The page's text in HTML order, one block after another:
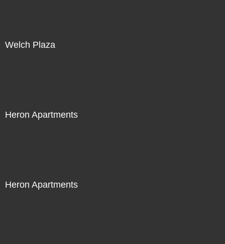
Welch Plaza
Heron Apartments
Heron Apartments